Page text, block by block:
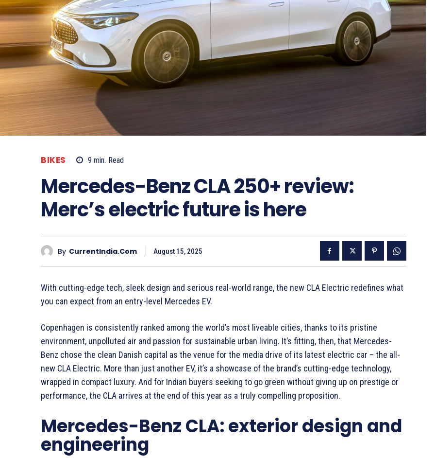
BIKES 9 min. Read
Mercedes-Benz CLA 250+ review:
Merc’s electric future is here
By CurrentIndia.com August 15, 2025
With cutting-edge tech, sleek design and serious real-world range, the new CLA Electric redefines what
you can expect from an entry-level Mercedes EV.
Copenhagen is consistently ranked among the world’s most liveable cities, thanks to its pristine
environment, unpolluted air and passion for sustainable urban living. It’s fitting, then, that Mercedes-
Benz chose the clean Danish capital as the venue for the media drive of its latest electric car – the all-
new CLA Electric. More than just another EV, it’s a showcase of the brand’s cutting-edge technology,
wrapped in compact luxury. And for Indian buyers seeking to go green without giving up on prestige or
performance, the CLA arrives at the end of this year as a truly compelling proposition.
Mercedes-Benz CLA: exterior design and
engineering